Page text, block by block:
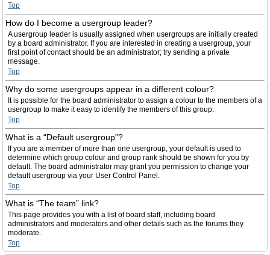
Top
How do I become a usergroup leader?
A usergroup leader is usually assigned when usergroups are initially created
by a board administrator. If you are interested in creating a usergroup, your
first point of contact should be an administrator; try sending a private
message.
Top
Why do some usergroups appear in a different colour?
It is possible for the board administrator to assign a colour to the members of a
usergroup to make it easy to identify the members of this group.
Top
What is a “Default usergroup”?
If you are a member of more than one usergroup, your default is used to
determine which group colour and group rank should be shown for you by
default. The board administrator may grant you permission to change your
default usergroup via your User Control Panel.
Top
What is “The team” link?
This page provides you with a list of board staff, including board
administrators and moderators and other details such as the forums they
moderate.
Top